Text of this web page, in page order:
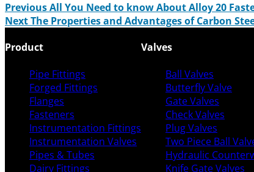
PreviousAll You Need to know About Alloy 20
NextThe Properties and Advantages of Carbon
Product
Pipe Fittings
Forged Fittings
Flanges
Fasteners
Instrumentation Fittings
Instrumentation Valves
Pipes & Tubes
Dairy Fittings
Valves
Ball Valves
Butterfly Valve
Gate Valves
Check Valves
Plug Valves
Two Piece Ball
Hydraulic
Knife Gate Valves